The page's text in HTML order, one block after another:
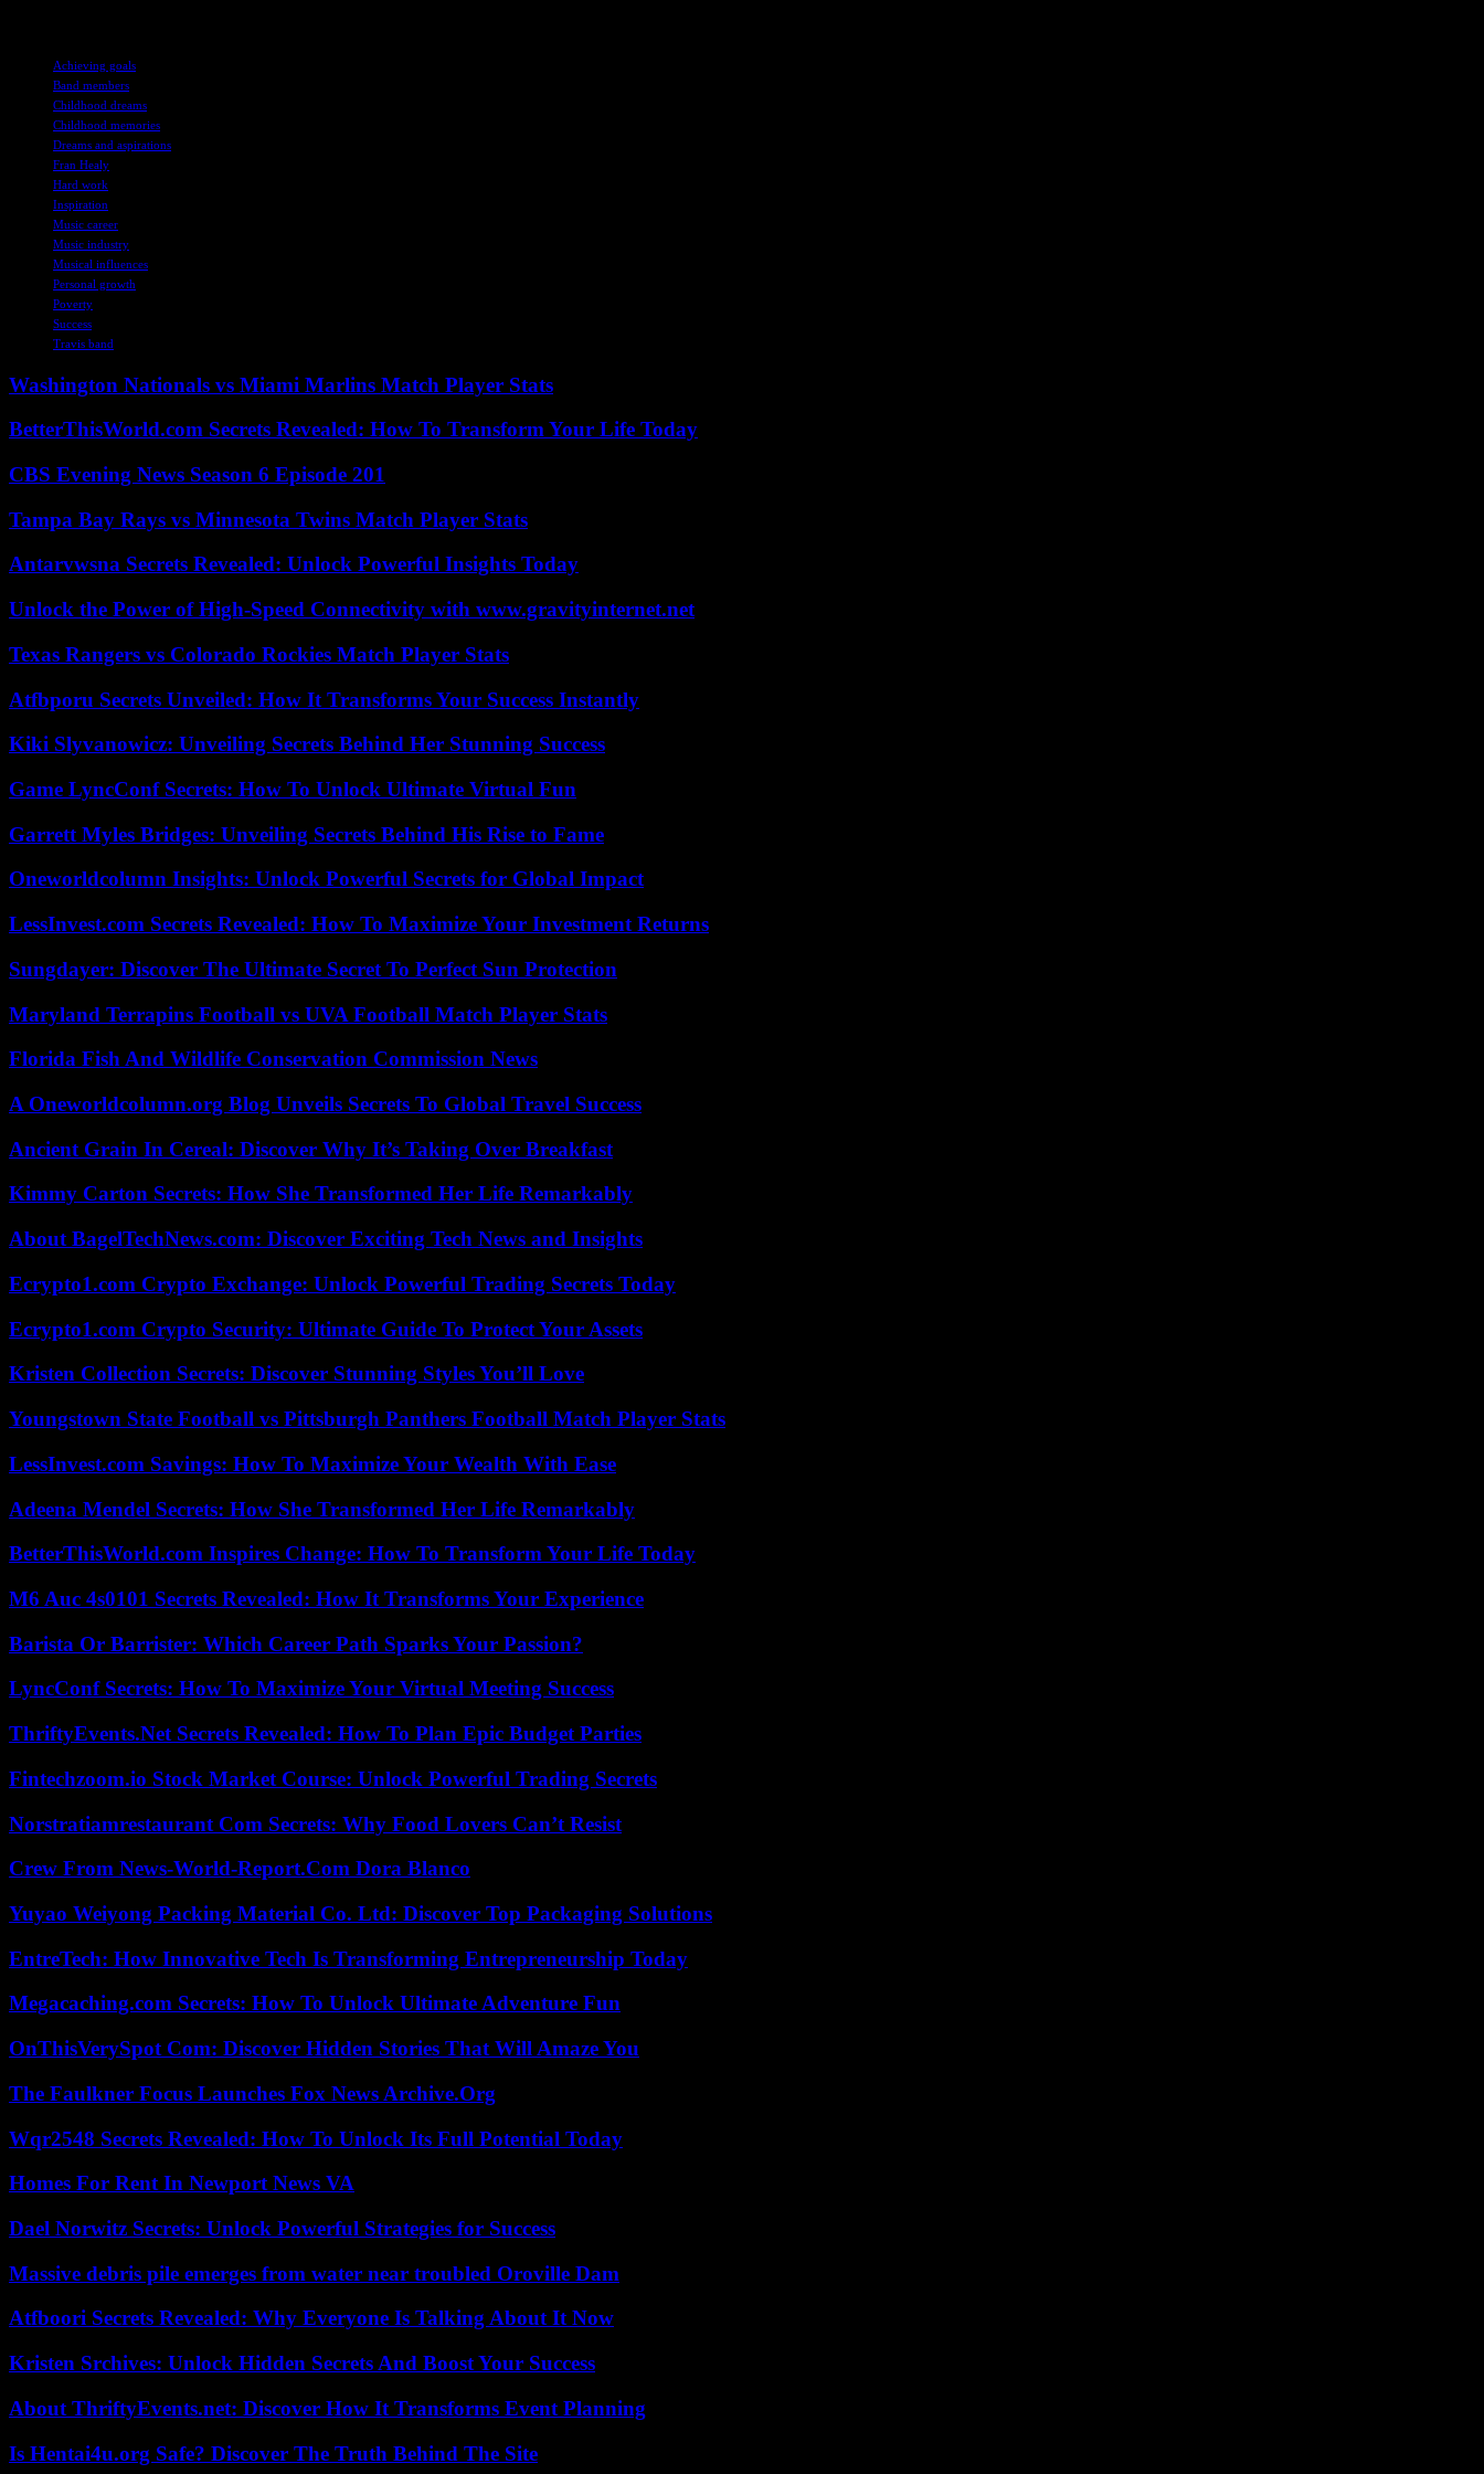
Achieving goals
Band members
Childhood dreams
Childhood memories
Dreams and aspirations
Fran Healy
Hard work
Inspiration
Music career
Music industry
Musical influences
Personal growth
Poverty
Success
Travis band
Washington Nationals vs Miami Marlins Match Player Stats
BetterThisWorld.com Secrets Revealed: How To Transform Your Life Today
CBS Evening News Season 6 Episode 201
Tampa Bay Rays vs Minnesota Twins Match Player Stats
Antarvwsna Secrets Revealed: Unlock Powerful Insights Today
Unlock the Power of High-Speed Connectivity with www.gravityinternet.net
Texas Rangers vs Colorado Rockies Match Player Stats
Atfbporu Secrets Unveiled: How It Transforms Your Success Instantly
Kiki Slyvanowicz: Unveiling Secrets Behind Her Stunning Success
Game LyncConf Secrets: How To Unlock Ultimate Virtual Fun
Garrett Myles Bridges: Unveiling Secrets Behind His Rise to Fame
Oneworldcolumn Insights: Unlock Powerful Secrets for Global Impact
LessInvest.com Secrets Revealed: How To Maximize Your Investment Returns
Sungdayer: Discover The Ultimate Secret To Perfect Sun Protection
Maryland Terrapins Football vs UVA Football Match Player Stats
Florida Fish And Wildlife Conservation Commission News
A Oneworldcolumn.org Blog Unveils Secrets To Global Travel Success
Ancient Grain In Cereal: Discover Why It’s Taking Over Breakfast
Kimmy Carton Secrets: How She Transformed Her Life Remarkably
About BagelTechNews.com: Discover Exciting Tech News and Insights
Ecrypto1.com Crypto Exchange: Unlock Powerful Trading Secrets Today
Ecrypto1.com Crypto Security: Ultimate Guide To Protect Your Assets
Kristen Collection Secrets: Discover Stunning Styles You’ll Love
Youngstown State Football vs Pittsburgh Panthers Football Match Player Stats
LessInvest.com Savings: How To Maximize Your Wealth With Ease
Adeena Mendel Secrets: How She Transformed Her Life Remarkably
BetterThisWorld.com Inspires Change: How To Transform Your Life Today
M6 Auc 4s0101 Secrets Revealed: How It Transforms Your Experience
Barista Or Barrister: Which Career Path Sparks Your Passion?
LyncConf Secrets: How To Maximize Your Virtual Meeting Success
ThriftyEvents.Net Secrets Revealed: How To Plan Epic Budget Parties
Fintechzoom.io Stock Market Course: Unlock Powerful Trading Secrets
Norstratiamrestaurant Com Secrets: Why Food Lovers Can’t Resist
Crew From News-World-Report.Com Dora Blanco
Yuyao Weiyong Packing Material Co. Ltd: Discover Top Packaging Solutions
EntreTech: How Innovative Tech Is Transforming Entrepreneurship Today
Megacaching.com Secrets: How To Unlock Ultimate Adventure Fun
OnThisVerySpot Com: Discover Hidden Stories That Will Amaze You
The Faulkner Focus Launches Fox News Archive.Org
Wqr2548 Secrets Revealed: How To Unlock Its Full Potential Today
Homes For Rent In Newport News VA
Dael Norwitz Secrets: Unlock Powerful Strategies for Success
Massive debris pile emerges from water near troubled Oroville Dam
Atfboori Secrets Revealed: Why Everyone Is Talking About It Now
Kristen Srchives: Unlock Hidden Secrets And Boost Your Success
About ThriftyEvents.net: Discover How It Transforms Event Planning
Is Hentai4u.org Safe? Discover The Truth Behind The Site